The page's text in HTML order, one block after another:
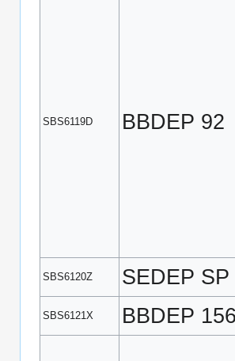
SBS6119D BBDEP 92
SBS6120Z SEDEP SP
SBS6121X BBDEP